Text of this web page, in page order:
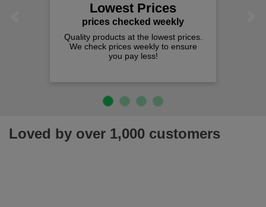
Lowest Prices
prices checked weekly
Quality products at the lowest prices.
We check prices weekly to ensure
you pay less!
Loved by over 1,000 customers